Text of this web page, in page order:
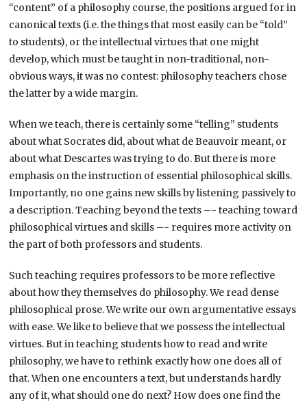
“content” of a philosophy course, the positions argued for in
canonical texts (i.e. the things that most easily can be “told”
to students), or the intellectual virtues that one might
develop, which must be taught in non-traditional, non-
obvious ways, it was no contest: philosophy teachers chose
the latter by a wide margin.
When we teach, there is certainly some “telling” students
about what Socrates did, about what de Beauvoir meant, or
about what Descartes was trying to do. But there is more
emphasis on the instruction of essential philosophical skills.
Importantly, no one gains new skills by listening passively to
a description. Teaching beyond the texts –- teaching toward
philosophical virtues and skills –- requires more activity on
the part of both professors and students.
Such teaching requires professors to be more reflective
about how they themselves do philosophy. We read dense
philosophical prose. We write our own argumentative essays
with ease. We like to believe that we possess the intellectual
virtues. But in teaching students how to read and write
philosophy, we have to rethink exactly how one does all of
that. When one encounters a text, but understands hardly
any of it, what should one do next? How does one find the